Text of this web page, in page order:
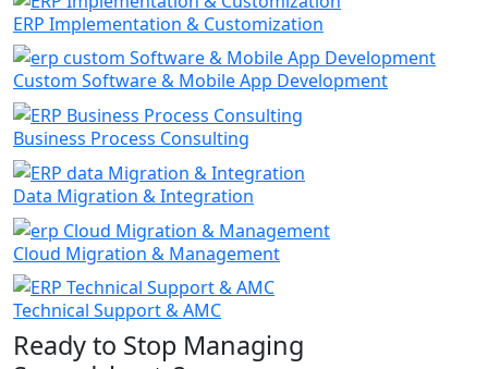
ERP Implementation & Customization
Custom Software & Mobile App Development
Business Process Consulting
Data Migration & Integration
Cloud Migration & Management
Technical Support & AMC
Ready to Stop Managing